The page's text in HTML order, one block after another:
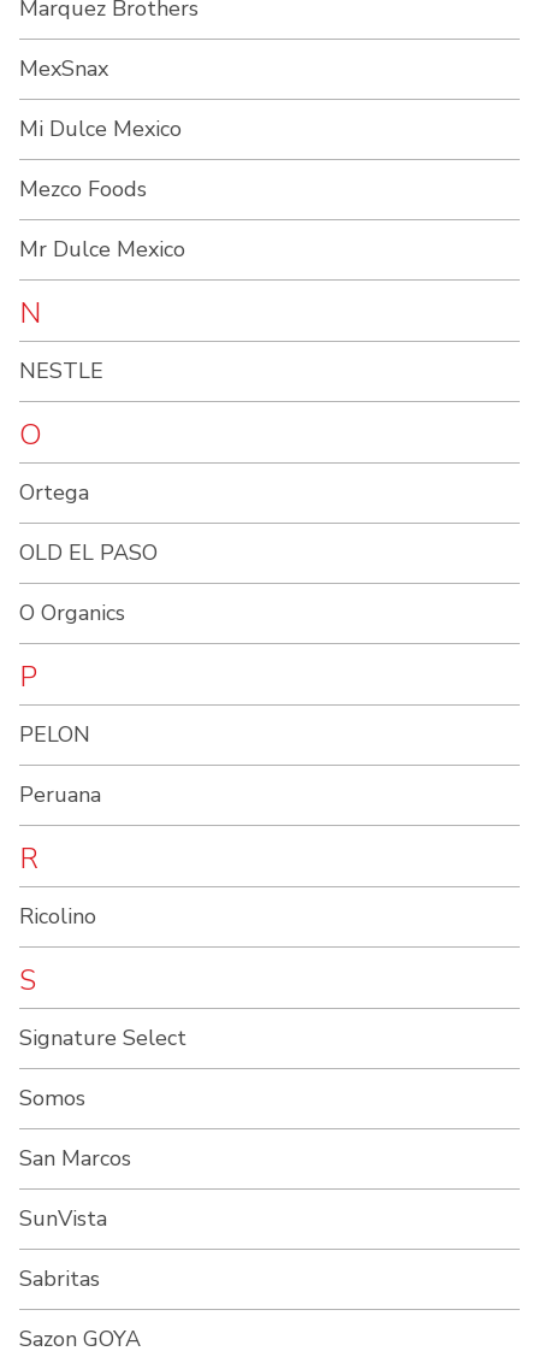
Marquez Brothers
MexSnax
Mi Dulce Mexico
Mezco Foods
Mr Dulce Mexico
N
NESTLE
O
Ortega
OLD EL PASO
O Organics
P
PELON
Peruana
R
Ricolino
S
Signature Select
Somos
San Marcos
SunVista
Sabritas
Sazon GOYA